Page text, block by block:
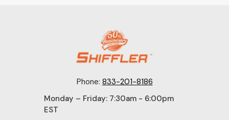
Phone: 833-201-8186
Monday – Friday: 7:30am - 6:00pm
EST